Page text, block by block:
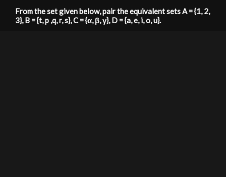
From the set given below, pair the equivalent sets A = {1, 2,
3}, B = {t, p ,q, r, s}, C = {α, β, γ}, D = {a, e, i, o, u}.